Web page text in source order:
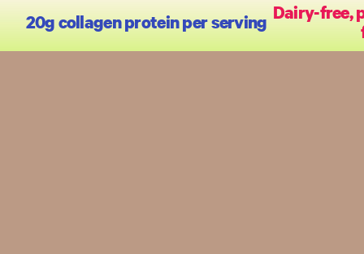
20g collagen protein per serving Dairy-free,